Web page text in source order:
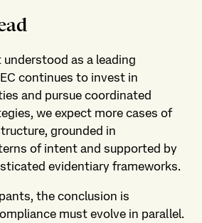
as a leading
continues to invest in
and pursue coordinated
we expect more cases of
grounded in
of intent and supported by
evidentiary frameworks.
the conclusion is
must evolve in parallel.